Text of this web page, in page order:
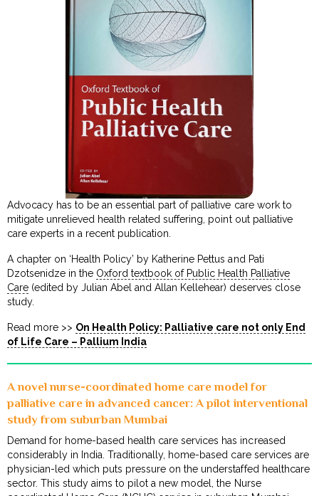
Advocacy has to be an essential part of palliative care work to
mitigate unrelieved health related suffering, point out palliative
care experts in a recent publication.
A chapter on ‘Health Policy’ by Katherine Pettus and Pati
Dzotsenidze in the Oxford textbook of Public Health Palliative
Care (edited by Julian Abel and Allan Kellehear) deserves close
study.
Read more >> On Health Policy: Palliative care not only End
of Life Care – Pallium India
A novel nurse-coordinated home care model for
palliative care in advanced cancer: A pilot interventional
study from suburban Mumbai
Demand for home-based health care services has increased
considerably in India. Traditionally, home-based care services are
physician-led which puts pressure on the understaffed healthcare
sector. This study aims to pilot a new model, the Nurse